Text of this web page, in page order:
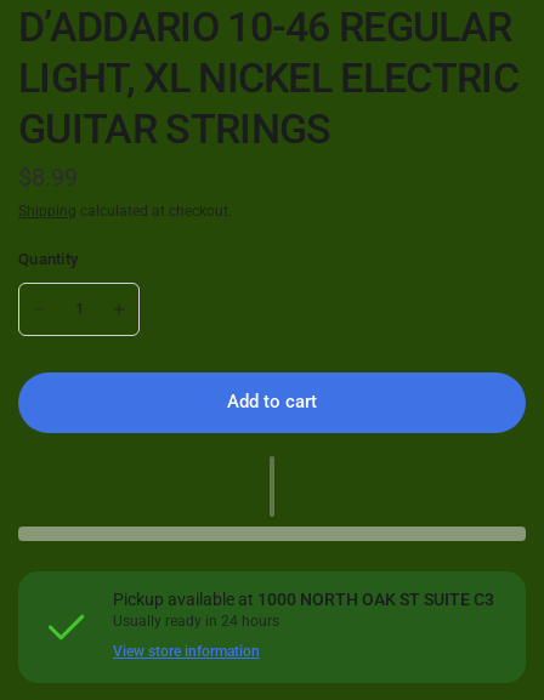
D’ADDARIO 10-46 REGULAR
LIGHT, XL NICKEL ELECTRIC
GUITAR STRINGS
$8.99
Shipping calculated at checkout.
Quantity
Add to cart
Pickup available at 1000 NORTH OAK ST SUITE C3
Usually ready in 24 hours
View store information